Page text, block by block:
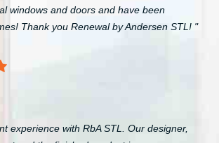
windows and doors and have been
Thank you Renewal by Andersen STL! "
experience with RbA STL. Our designer,